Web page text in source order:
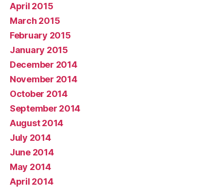
April 2015
March 2015
February 2015
January 2015
December 2014
November 2014
October 2014
September 2014
August 2014
July 2014
June 2014
May 2014
April 2014